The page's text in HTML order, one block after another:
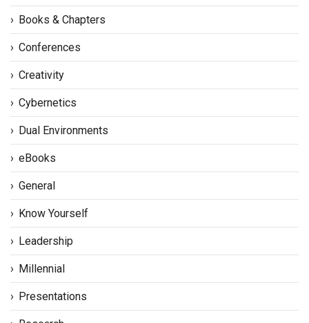
Books & Chapters
Conferences
Creativity
Cybernetics
Dual Environments
eBooks
General
Know Yourself
Leadership
Millennial
Presentations